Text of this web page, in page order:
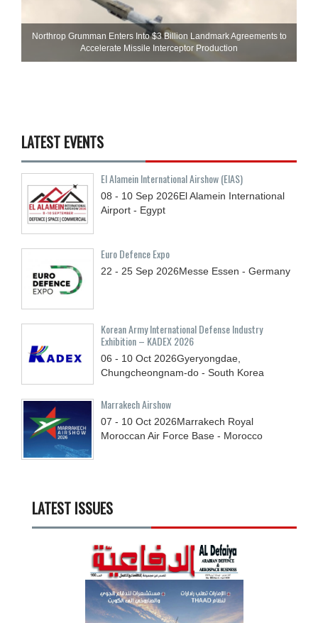
Northrop Grumman Enters Into $3 Billion Landmark Agreements to
Accelerate Missile Interceptor Production
LATEST EVENTS
El Alamein International Airshow (EIAS)
08 - 10 Sep 2026El Alamein International
Airport - Egypt
Euro Defence Expo
22 - 25 Sep 2026Messe Essen - Germany
Korean Army International Defense Industry
Exhibition – KADEX 2026
06 - 10 Oct 2026Gyeryongdae,
Chungcheongnam-do - South Korea
Marrakech Airshow
07 - 10 Oct 2026Marrakech Royal
Moroccan Air Force Base - Morocco
LATEST ISSUES